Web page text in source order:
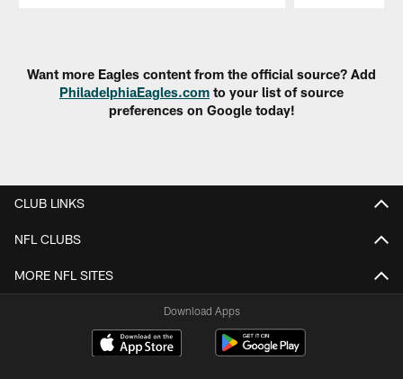
Want more Eagles content from the official source? Add
PhiladelphiaEagles.com to your list of source
preferences on Google today!
CLUB LINKS
NFL CLUBS
MORE NFL SITES
Download Apps